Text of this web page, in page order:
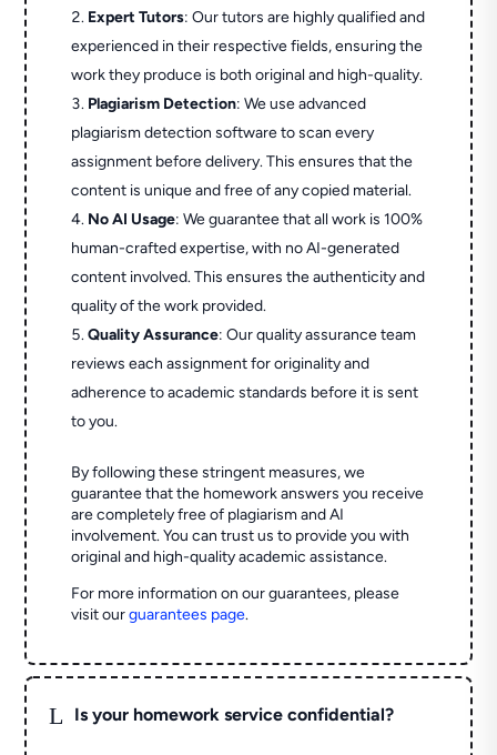
Expert Tutors: Our tutors are highly qualified and
experienced in their respective fields, ensuring the
work they produce is both original and high-quality.
Plagiarism Detection: We use advanced
plagiarism detection software to scan every
assignment before delivery. This ensures that the
content is unique and free of any copied material.
No AI Usage: We guarantee that all work is 100%
human-crafted expertise, with no AI-generated
content involved. This ensures the authenticity and
quality of the work provided.
Quality Assurance: Our quality assurance team
reviews each assignment for originality and
adherence to academic standards before it is sent
to you.
By following these stringent measures, we
guarantee that the homework answers you receive
are completely free of plagiarism and AI
involvement. You can trust us to provide you with
original and high-quality academic assistance.
For more information on our guarantees, please
visit ourguarantees page.
L Is your homework service confidential?